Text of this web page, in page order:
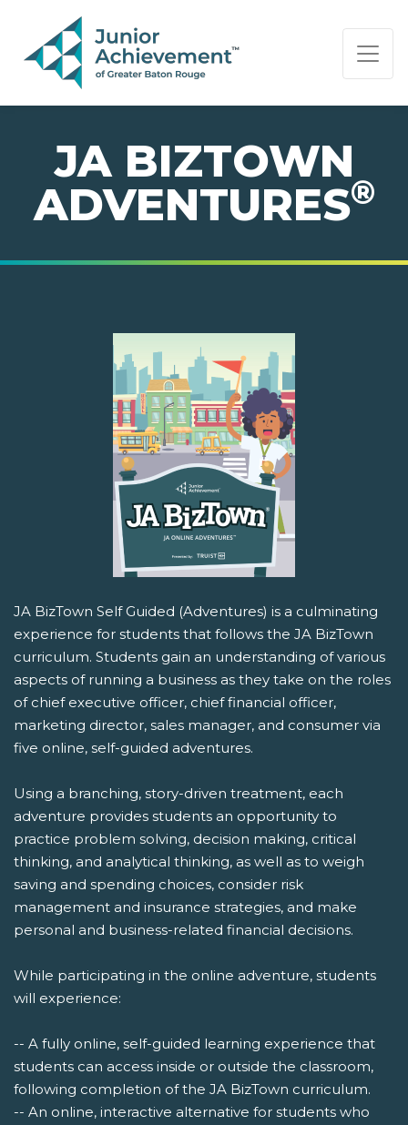
PAGE NAVIGATION:
END OF PAGE NAVIGATION.
JA BIZTOWN
ADVENTURES®
JA BizTown Self Guided (Adventures) is a culminating
experience for students that follows the JA BizTown
curriculum. Students gain an understanding of various
aspects of running a business as they take on the roles
of chief executive officer, chief financial officer,
marketing director, sales manager, and consumer via
five online, self-guided adventures.
Using a branching, story-driven treatment, each
adventure provides students an opportunity to
practice problem solving, decision making, critical
thinking, and analytical thinking, as well as to weigh
saving and spending choices, consider risk
management and insurance strategies, and make
personal and business-related financial decisions.
While participating in the online adventure, students
will experience:
-- A fully online, self-guided learning experience that
students can access inside or outside the classroom,
following completion of the JA BizTown curriculum.
-- An online, interactive alternative for students who